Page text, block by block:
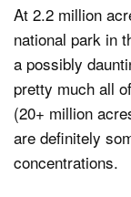
At 2.2 million
national park in
a possibly
pretty much all
(20+ million
are definitely
concentrations.